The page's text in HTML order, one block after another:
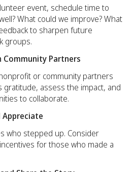
event, schedule time to
What could we improve? What
to sharpen future
groups.
Community Partners
or community partners
gratitude, assess the impact, and
to collaborate.
Appreciate
who stepped up. Consider
for those who made a